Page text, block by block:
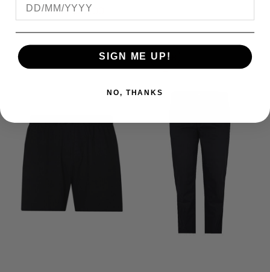
SAVE $30.00
OFFER
SIGN ME UP!
NO, THANKS